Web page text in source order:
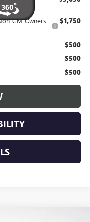
GM Owners
$1,750
$500
$500
$500